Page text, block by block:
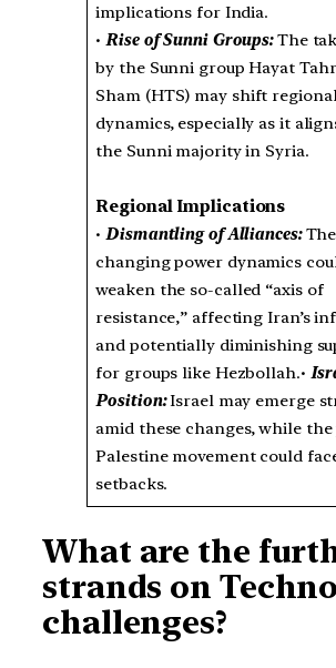
implications for India.
•Rise of Sunni Groups:The
by the Sunni group Hayat
Sham (HTS) may shift
dynamics, especially as it
the Sunni majority in Syria.
Regional Implications
•Dismantling of Alliances:The
changing power dynamics
weaken the so-called “axis of
resistance,” affecting Iran’s
and potentially diminishing
for groups like Hezbollah.•
Position:Israel may emerge
amid these changes, while
Palestine movement could
setbacks.
What are the
strands on
challenges?